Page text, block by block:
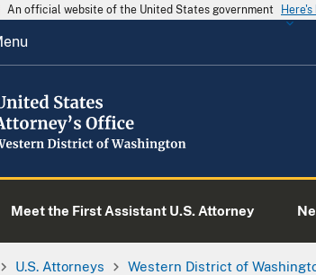
An official website of the United States government
Meet the First Assistant U.S. Attorney
U.S. Attorneys Western District of